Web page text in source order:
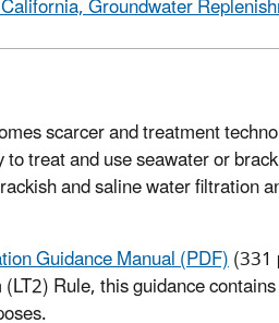
Groundwater
scarcer and treatment
treat and use seawater or
and saline water filtration
Guidance Manual (PDF)(331
Rule, this guidance